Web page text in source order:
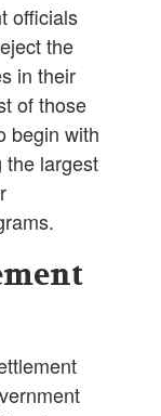
officials
the
in their
of those
begin with
largest